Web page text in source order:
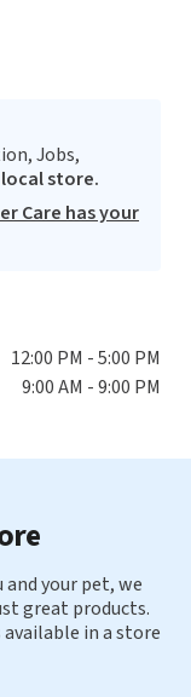
Jobs,
store.
Care has your
12:00 PM - 5:00 PM
9:00 AM - 9:00 PM
your pet, we
great products.
in a store